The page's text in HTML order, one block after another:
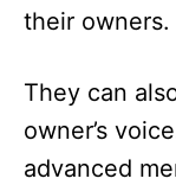
their owners.
They can
owner’s
advanced